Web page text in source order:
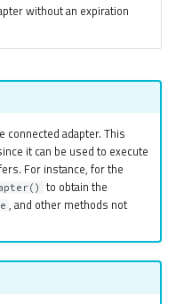
without an expiration
connected adapter. This
it can be used to execute
For instance, for the
to obtain the
, and other methods not